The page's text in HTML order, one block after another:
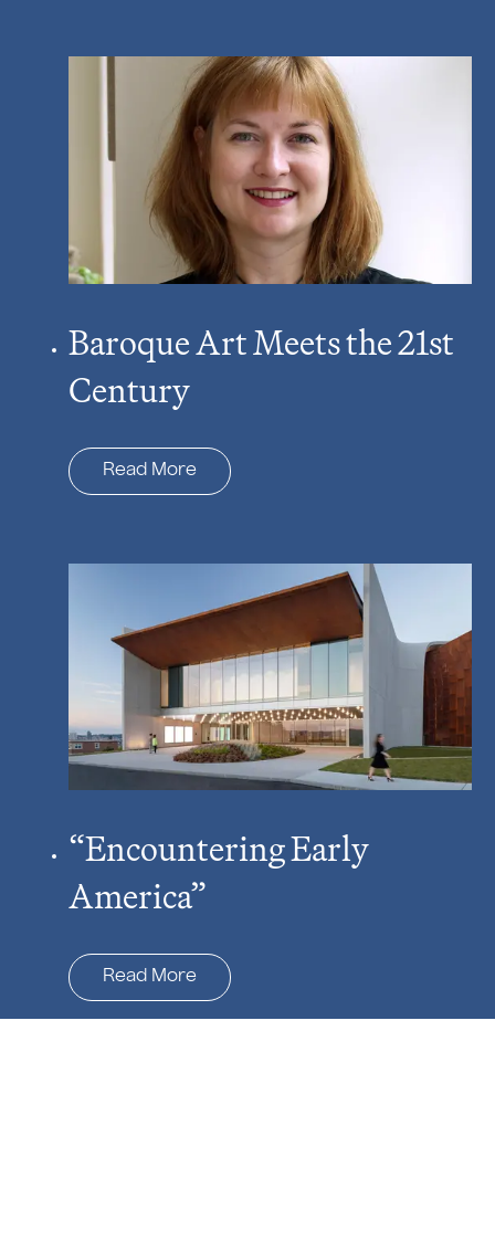
Baroque Art Meets the 21st
Century
Read More
“Encountering Early
America”
Read More